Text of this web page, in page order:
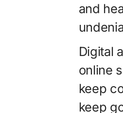
and
Digital
online
keep
keep